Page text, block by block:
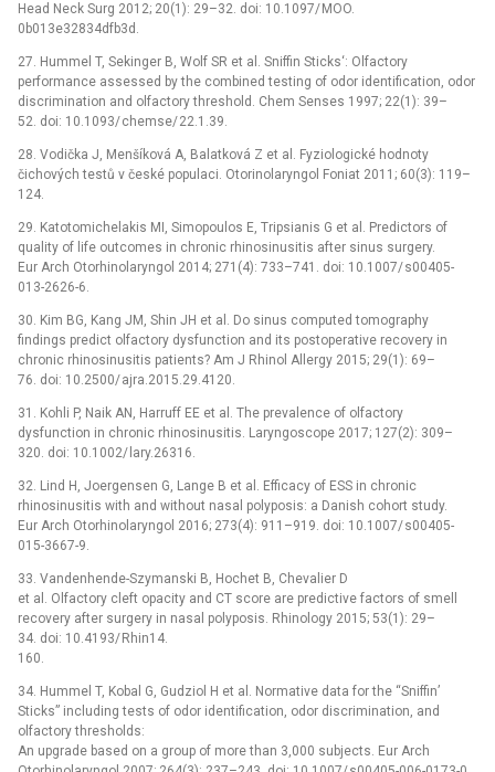
Head Neck Surg 2012; 20(1): 29–32. doi: 10.1097/ MOO.
0b013e32834dfb3d.
27. Hummel T, Sekinger B, Wolf SR et al. Sniffin Sticks‘: Olfactory
performance assessed by the combined testing of odor identification, odor
discrimination and olfactory threshold. Chem Senses 1997; 22(1): 39–
52. doi: 10.1093/ chemse/ 22.1.39.
28. Vodička J, Menšíková A, Balatková Z et al. Fyziologické hodnoty
čichových testů v české populaci. Otorinolaryngol Foniat 2011; 60(3): 119–
124.
29. Katotomichelakis MI, Simopoulos E, Tripsianis G et al. Predictors of
quality of life outcomes in chronic rhinosinusitis after sinus surgery.
Eur Arch Otorhinolaryngol 2014; 271(4): 733–741. doi: 10.1007/ s00405-
013-2626-6.
30. Kim BG, Kang JM, Shin JH et al. Do sinus computed tomography
findings predict olfactory dysfunction and its postoperative recovery in
chronic rhinosinusitis patients? Am J Rhinol Allergy 2015; 29(1): 69–
76. doi: 10.2500/ ajra.2015.29.4120.
31. Kohli P, Naik AN, Harruff EE et al. The prevalence of olfactory
dysfunction in chronic rhinosinusitis. Laryngoscope 2017; 127(2): 309–
320. doi: 10.1002/ lary.26316.
32. Lind H, Joergensen G, Lange B et al. Efficacy of ESS in chronic
rhinosinusitis with and without nasal polyposis: a Danish cohort study.
Eur Arch Otorhinolaryngol 2016; 273(4): 911–919. doi: 10.1007/ s00405-
015-3667-9.
33. Vandenhende-Szymanski B, Hochet B, Chevalier D
et al. Olfactory cleft opacity and CT score are predictive factors of smell
recovery after surgery in nasal polyposis. Rhinology 2015; 53(1): 29–
34. doi: 10.4193/ Rhin14.
160.
34. Hummel T, Kobal G, Gudziol H et al. Normative data for the “Sniffin’
Sticks” including tests of odor identification, odor discrimination, and
olfactory thresholds:
An upgrade based on a group of more than 3,000 subjects. Eur Arch